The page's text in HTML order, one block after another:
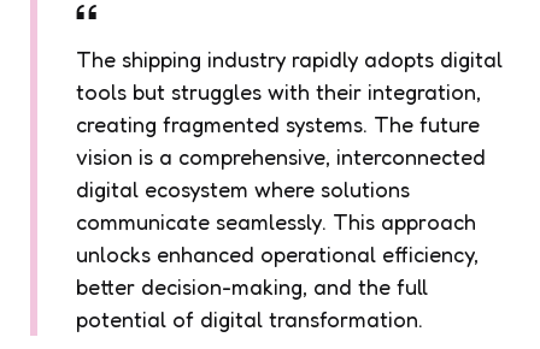
The shipping industry rapidly adopts digital
tools but struggles with their integration,
creating fragmented systems. The future
vision is a comprehensive, interconnected
digital ecosystem where solutions
communicate seamlessly. This approach
unlocks enhanced operational efficiency,
better decision-making, and the full
potential of digital transformation.